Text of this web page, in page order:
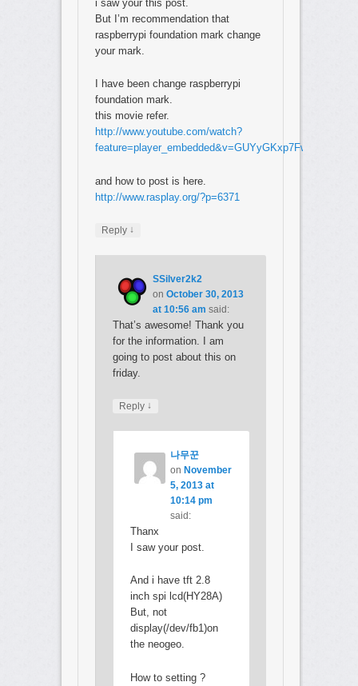
i saw your this post.
But I’m recommendation that
raspberrypi foundation mark change
your mark.
I have been change raspberrypi
foundation mark.
this movie refer.
http://www.youtube.com/watch?
feature=player_embedded&v=GUYyGKxp7Fw
and how to post is here.
http://www.rasplay.org/?p=6371
Reply ↓
SSilver2k2
onOctober 30, 2013
at 10:56 am said:
That’s awesome! Thank you
for the information. I am
going to post about this on
friday.
Reply ↓
나무꾼
on November
5, 2013 at
10:14 pm
said:
Thanx
I saw your post.
And i have tft 2.8
inch spi lcd(HY28A)
But, not
display(/dev/fb1)on
the neogeo.
How to setting ?